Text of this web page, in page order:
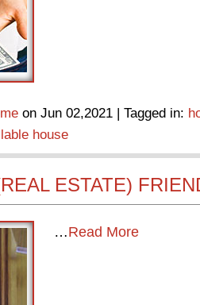
on Jun 02,2021 | Tagged in:
house
ESTATE)
…Read More